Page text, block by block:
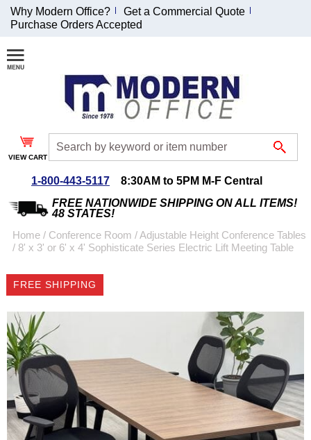
Join Our Email
List and
Receive an
Exclusive
Discount!
Special Offers
Coupon for $50 off
$999 or more will be
emailed to you after
Why Modern Office?
Get a Commercial Quote
Purchase Orders Accepted
VIEW CART
1-800-443-5117
8:30AM to 5PM M-F Central
FREE NATIONWIDE SHIPPING ON ALL ITEMS!
48 STATES!
Home / Conference Room /Adjustable Height Conference Tables
/ 8' x 3' or 6' x 4' Sophisticate Series Electric Lift Meeting Table
FREE SHIPPING